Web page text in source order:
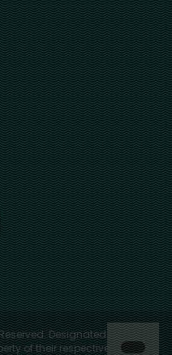
Designated
of their respective owners.